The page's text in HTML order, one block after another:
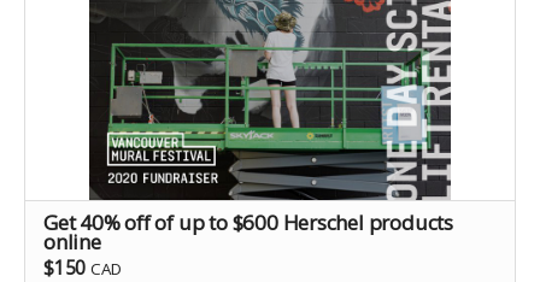
Get 40% off of up to $600 Herschel products
online
$150 CAD